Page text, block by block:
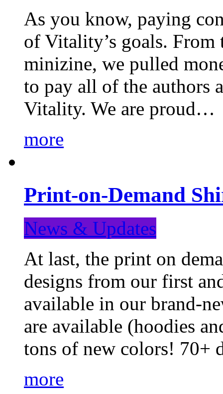
As you know, paying
of Vitality’s goals.
minizine, we pulled
to pay all of the authors
Vitality. We are proud…
more
Print-on-Demand
News & Updates
At last, the print on
designs from our first
available in our brand-
are available (hoodies
tons of new colors! 70+
more